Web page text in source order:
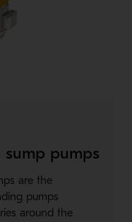
sump pumps
are the
pumps
around the